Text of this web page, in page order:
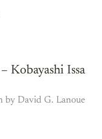
– Kobayashi Issa
by David G. Lanoue